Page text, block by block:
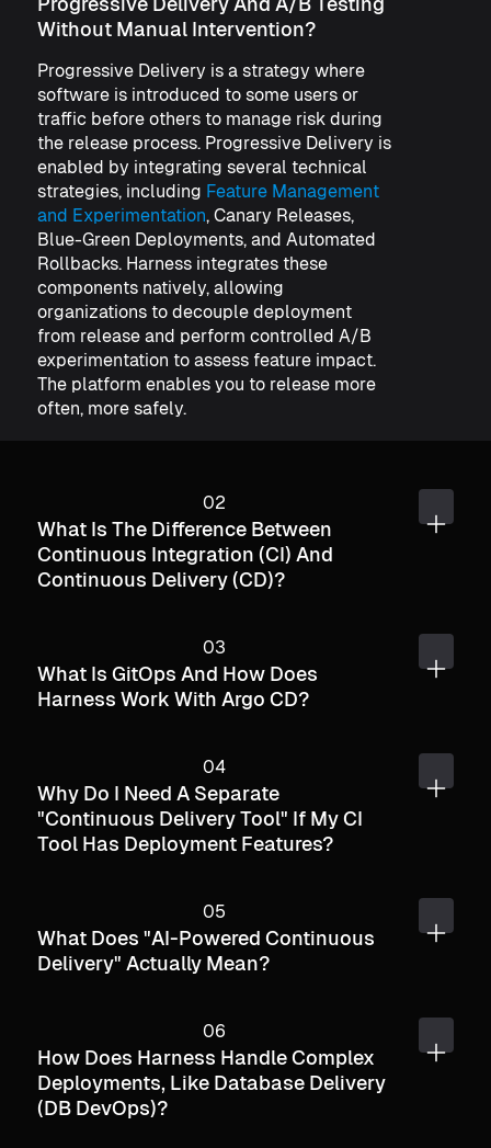
Without Manual Intervention?
Progressive Delivery is a strategy where
software is introduced to some users or
traffic before others to manage risk during
the release process. Progressive Delivery is
enabled by integrating several technical
strategies, including Feature Management
and Experimentation, Canary Releases,
Blue-Green Deployments, and Automated
Rollbacks. Harness integrates these
components natively, allowing
organizations to decouple deployment
from release and perform controlled A/B
experimentation to assess feature impact.
The platform enables you to release more
often, more safely.
What Is The Difference Between
Continuous Integration (CI) And
Continuous Delivery (CD)?
What Is GitOps And How Does
Harness Work With Argo CD?
Why Do I Need A Separate
"continuous Delivery Tool" If My CI
Tool Has Deployment Features?
What Does "AI-Powered Continuous
Delivery" Actually Mean?
How Does Harness Handle Complex
Deployments, Like Database Delivery
(DB DevOps)?